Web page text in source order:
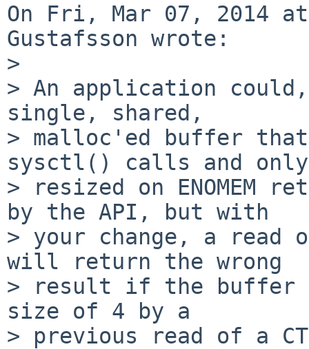
On Fri, Mar 07, 2014 at
Gustafsson wrote:
>
> An application
single, shared,
> malloc'ed buffer
sysctl() calls and only
> resized on
by the API, but with
> your change, a read of
will return the wrong
> result if the buffer
size of 4 by a
> previous read of a